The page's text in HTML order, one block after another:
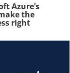
Azure’s
the
right